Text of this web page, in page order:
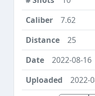
7.62
25
2022-08-16
2022-